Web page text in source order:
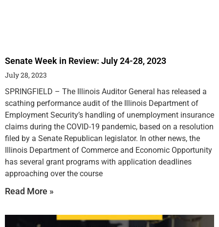
Senate Week in Review: July 24-28, 2023
July 28, 2023
SPRINGFIELD – The Illinois Auditor General has released a
scathing performance audit of the Illinois Department of
Employment Security’s handling of unemployment insurance
claims during the COVID-19 pandemic, based on a resolution
filed by a Senate Republican legislator. In other news, the
Illinois Department of Commerce and Economic Opportunity
has several grant programs with application deadlines
approaching over the course
Read More »